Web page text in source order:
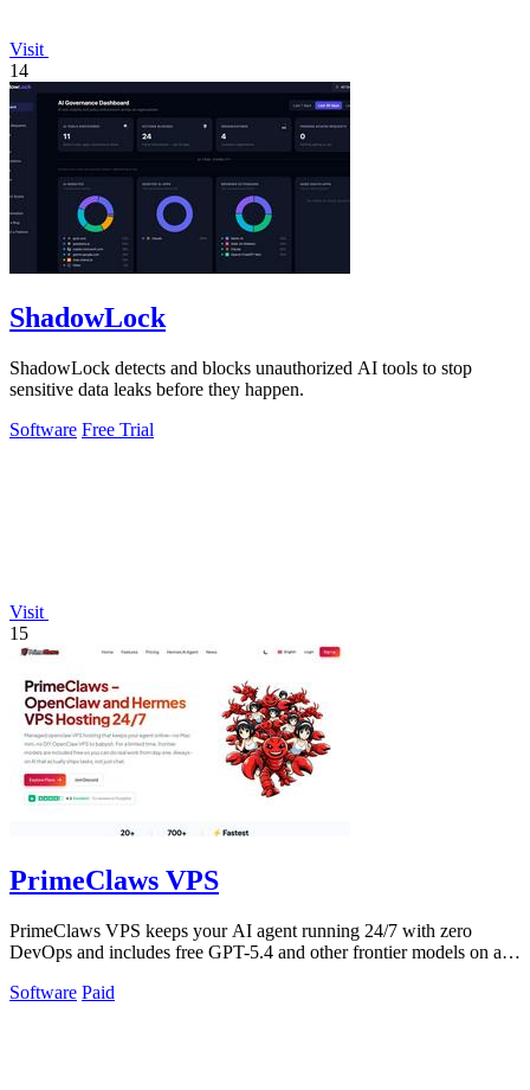
Visit
14
ShadowLock
ShadowLock detects and blocks unauthorized AI tools to stop
sensitive data leaks before they happen.
Software Free Trial
Visit
15
PrimeClaws VPS
PrimeClaws VPS keeps your AI agent running 24/7 with zero
DevOps and includes free GPT-5.4 and other frontier models on all
Software Paid